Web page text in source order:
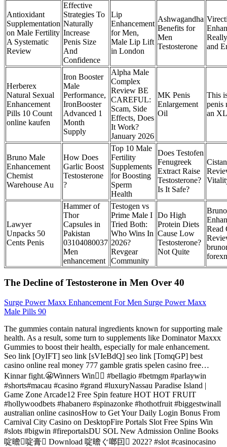
Antioxidant
Supplementation
on Male Fertility
A Systematic
Review
Effective
Strategies To
Naturally
Increase
Penis Size
And
Confidence
Lip
Enhancement
for Men,
Male Lip Lift
in London
Ashwagandha
Benefits for
Men
Testosterone
and
Herberex
Natural Sexual
Enhancement
Pills 10 Count
online kaufen
Iron Booster
Male
Performance,
IronBooster
Advanced 1
Month
Supply
Alpha Male
Complex
Review BE
CAREFUL:
Scam, Side
Effects, Does
It Work?
January 2026
MK Penis
Enlargement
Oil
This
penis
an
Bruno Male
Enhancement
Chemist
Warehouse Au
How Does
Garlic Boost
Testosterone
?
Top 10 Male
Fertility
Supplements
for Boosting
Sperm
Health
Does Testofen
Fenugreek
Extract Raise
Testosterone?
Is It Safe?
Lawyer
Unpacks 50
Cents Penis
Hammer of
Thor
Capsules in
Pakistan
03104080037
Men
enhancement
Testogen vs
Prime Male I
Tried Both:
Who Wins In
2026?
Revgear
Community
Do High
Protein Diets
Cause Low
Testosterone?
Not Quite
Read
The Decline of Testosterone in Men Over 40
Surge Power Maxx Enhancement For Men Surge Power Maxx
Male Pills 90
The gummies contain natural ingredients known for supporting male
health. As a result, some turn to supplements like Dominator Maxxx
Gummies to boost their health, especially for male enhancement.
Seo link [OyIFT] seo link [sVIeBdQ] seo link [TomqGP] best
casino online real money 777 gamble gratis spelen casino free…
Kinnar fight.😬Winners Win✌🏾 #bellagio #betmgm #parlaywin
#shorts#macau #casino #grand #luxuryNassau Paradise Island |
Game Zone Arcade12 Free Spin feature HOT HOT FRUIT
#hollywoodbets #habanero #spinazonke #hothotfruit #biggestwinall
australian online casinosHow to Get Your Daily Login Bonus From
Carnival City Casino on DesktopFire Portals Slot Free Spins Win
#slots #bigwin #fireportalsDU SOL New Admission Online Books
啶曕啶膏 Download 啶曕ぐ啷囙 2022? #slot #casinocasino